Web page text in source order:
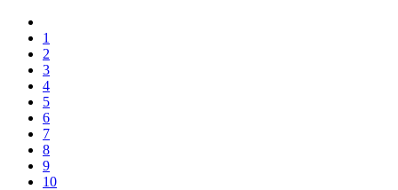
1
2
3
4
5
6
7
8
9
10